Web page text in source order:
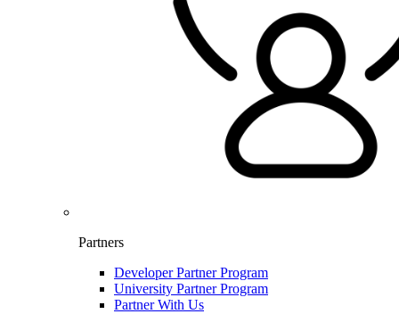
Partners
Developer Partner Program
University Partner Program
Partner With Us